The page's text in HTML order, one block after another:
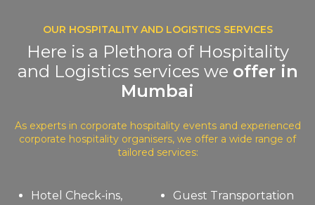
OUR HOSPITALITY AND LOGISTICS SERVICES
Here is a Plethora of Hospitality
and Logistics services we offer in
Mumbai
As experts in corporate hospitality events and experienced
corporate hospitality organisers, we offer a wide range of
tailored services:
Hotel Check-ins, Guest Transportation